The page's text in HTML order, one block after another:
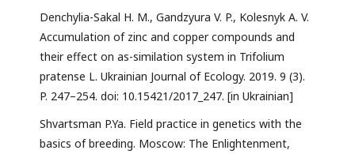
Denchylia-Sakal H. M., Gandzyura V. P., Kolesnyk A. V.
Accumulation of zinc and copper compounds and
their effect on as-similation system in Trifolium
pratense L. Ukrainian Journal of Ecology. 2019. 9 (3).
P. 247–254. doi: 10.15421/2017_247. [in Ukrainian]
Shvartsman P.Ya. Field practice in genetics with the
basics of breeding. Moscow: The Enlightenment,